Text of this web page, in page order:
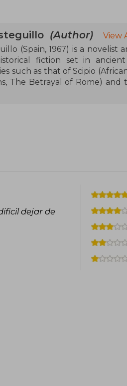
(Author)
View
(Spain, 1967) is a novelist
fiction set in
such as that of Scipio
The Betrayal of Rome) and
in 2018, consolidating
dejar de